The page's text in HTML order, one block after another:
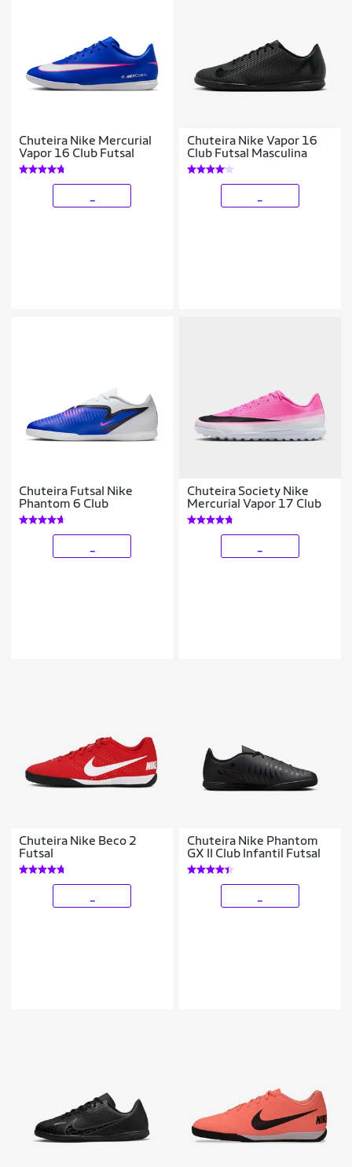
Chuteira Nike Mercurial
Vapor 16 Club Futsal
Chuteira Nike Vapor 16
Club Futsal Masculina
Chuteira Futsal Nike
Phantom 6 Club
Chuteira Society Nike
Mercurial Vapor 17 Club
Chuteira Nike Beco 2
Futsal
Chuteira Nike Phantom
GX II Club Infantil Futsal